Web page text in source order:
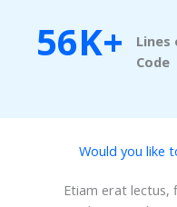
56K+
Lines
Code​
Would you like
Etiam erat lectus,